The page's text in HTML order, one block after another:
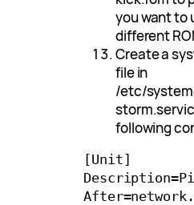
you want to
different
Create a
file in
/etc/
following
[Unit]